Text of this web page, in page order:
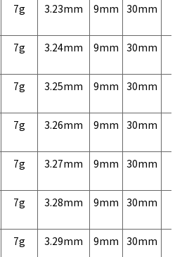
7g 3.23mm 9mm 30mm
7g 3.24mm 9mm 30mm
7g 3.25mm 9mm 30mm
7g 3.26mm 9mm 30mm
7g 3.27mm 9mm 30mm
7g 3.28mm 9mm 30mm
7g 3.29mm 9mm 30mm